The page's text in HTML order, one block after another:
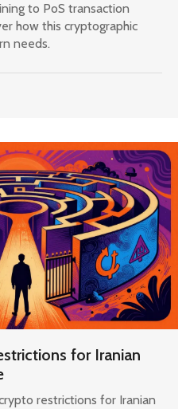
to PoS transaction
how this cryptographic
needs.
for Iranian
restrictions for Iranian